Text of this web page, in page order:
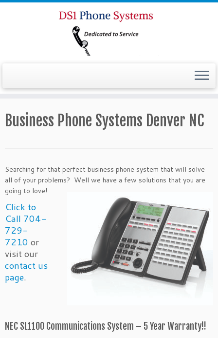
Business Phone Systems Denver NC
Searching for that perfect business phone system that will solve
all of your problems? Well we have a few solutions that you are
going to love!
Click to
Call 704-
729-
7210 or
visit our
contact us
page.
NEC SL1100 Communications System – 5 Year Warranty!!